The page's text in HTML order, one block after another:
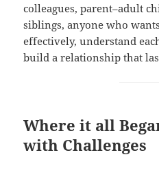
colleagues, parent–adult
siblings, anyone who
effectively, understand
build a relationship that
Where it all
with Challenges